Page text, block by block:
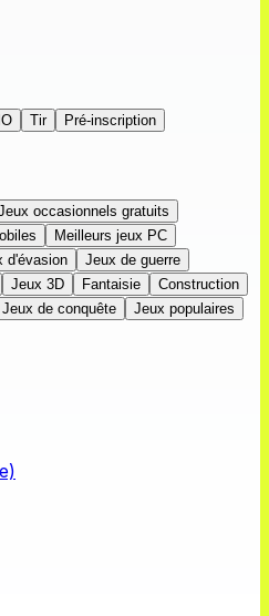
Tir Pré-inscription
occasionnels gratuits
Meilleurs jeux PC
d'évasion
Jeux de guerre
Jeux 3D Fantaisie
Construction
Jeux de conquête
Jeux populaires